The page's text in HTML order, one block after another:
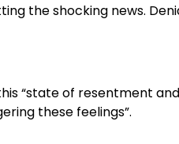
the shocking news.
“state of resentment
these feelings”.